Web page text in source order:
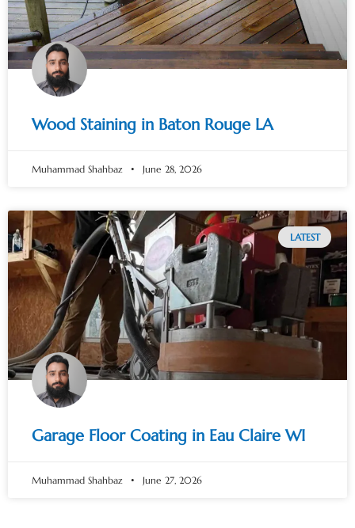
Wood Staining in Baton Rouge LA
Muhammad Shahbaz June 28, 2026
LATEST
Garage Floor Coating in Eau Claire WI
Muhammad Shahbaz June 27, 2026